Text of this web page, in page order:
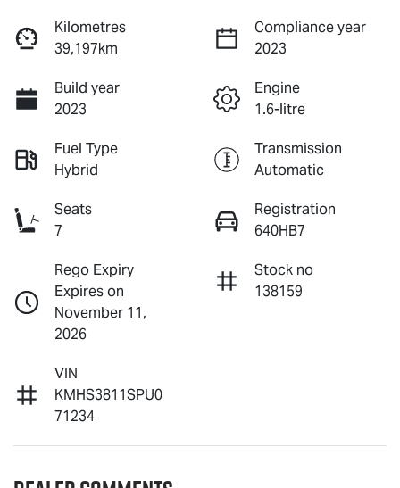
Kilometres
39,197km
Compliance year
2023
Build year
2023
Engine
1.6-litre
Fuel Type
Hybrid
Transmission
Automatic
Seats
7
Registration
640HB7
Rego Expiry
Expires on
November 11,
2026
Stock no
138159
VIN
KMHS3811SPU0
71234